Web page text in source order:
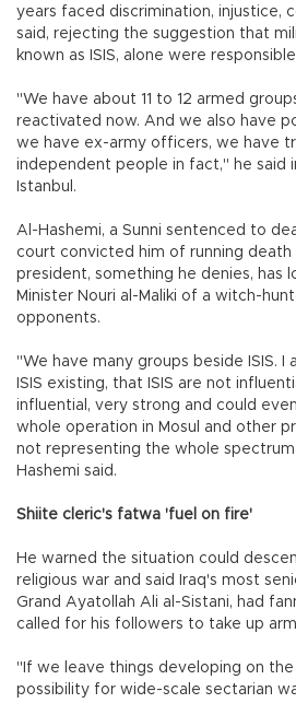
years faced discrimination, injustice,
said, rejecting the suggestion that
known as ISIS, alone were
"We have about 11 to 12 armed
reactivated now. And we also have
we have ex-army officers, we have
independent people in fact," he said
Istanbul.
Al-Hashemi, a Sunni sentenced to
court convicted him of running death
president, something he denies, has
Minister Nouri al-Maliki of a witch-
opponents.
"We have many groups beside ISIS.
ISIS existing, that ISIS are not
influential, very strong and could
whole operation in Mosul and other
not representing the whole
Hashemi said.
Shiite cleric's fatwa 'fuel on fire'
He warned the situation could
religious war and said Iraq's most
Grand Ayatollah Ali al-Sistani, had
called for his followers to take up
"If we leave things developing on
possibility for wide-scale sectarian